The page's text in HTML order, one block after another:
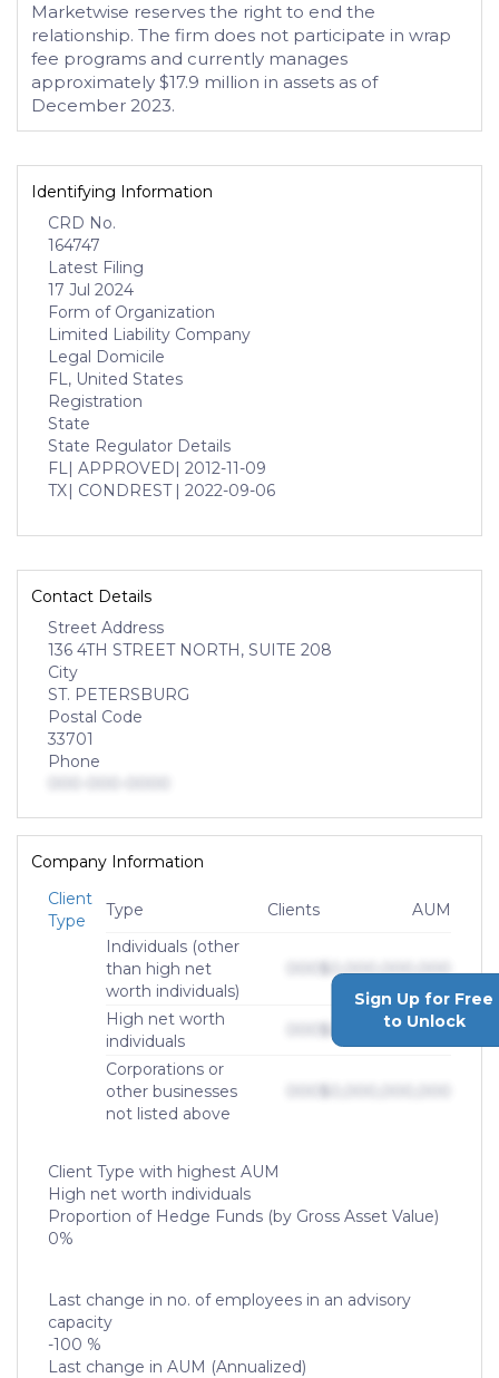
Marketwise reserves the right to end the
relationship. The firm does not participate in wrap
fee programs and currently manages
approximately $17.9 million in assets as of
December 2023.
Identifying Information
CRD No.
164747
Latest Filing
17 Jul 2024
Form of Organization
Limited Liability Company
Legal Domicile
FL, United States
Registration
State
State Regulator Details
FL| APPROVED| 2012-11-09
TX| CONDREST | 2022-09-06
Contact Details
Street Address
136 4TH STREET NORTH, SUITE 208
City
ST. PETERSBURG
Postal Code
33701
Phone
Company Information
Client
Type
Type Clients
AUM
Individuals (other
than high net
worth individuals)
$0,000,000,000
High net worth
individuals
$0,000,000,000
Corporations or
other businesses
not listed above
Sign Up for Free
to Unlock
Client Type with highest AUM
High net worth individuals
Proportion of Hedge Funds (by Gross Asset Value)
0%
Last change in no. of employees in an advisory
capacity
-100 %
Last change in AUM (Annualized)